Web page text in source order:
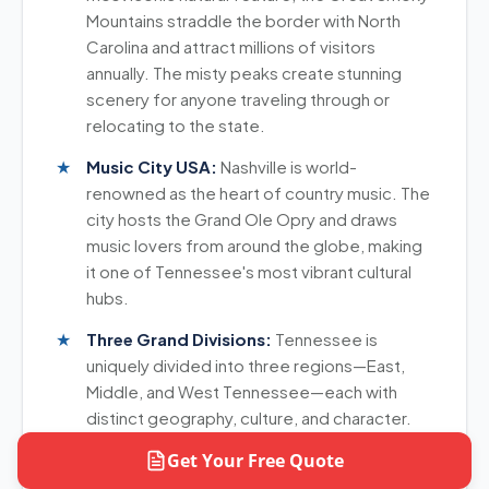
same direction, which helps you get better value.
Mountains straddle the border with North
Carolina and attract millions of visitors
annually. The misty peaks create stunning
scenery for anyone traveling through or
relocating to the state.
Music City USA: Nashville is world-
renowned as the heart of country music. The
city hosts the Grand Ole Opry and draws
music lovers from around the globe, making
it one of Tennessee's most vibrant cultural
hubs.
Three Grand Divisions: Tennessee is
uniquely divided into three regions—East,
Middle, and West Tennessee—each with
distinct geography, culture, and character.
mountains to plains.Get Your Free Quote